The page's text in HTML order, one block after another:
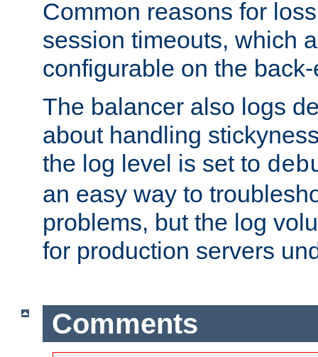
Common reasons for
session timeouts, which
configurable on the
The balancer also logs
about handling
the log level is set to
an easy way to
problems, but the log
for production servers
Comments